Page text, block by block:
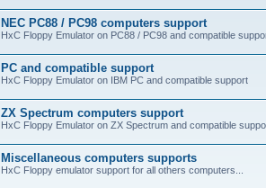
NEC PC88 / PC98 computers support
HxC Floppy Emulator on PC88 / PC98 and compatible
PC and compatible support
HxC Floppy Emulator on IBM PC and compatible support
ZX Spectrum computers support
HxC Floppy Emulator on ZX Spectrum and compatible
Miscellaneous computers supports
HxC Floppy emulator support for all others computers...